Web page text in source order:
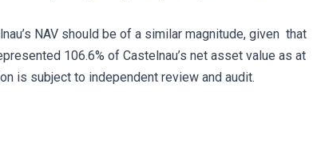
NAV should be of a similar magnitude, given that
106.6% of Castelnau’s net asset value as at
is subject to independent review and audit.